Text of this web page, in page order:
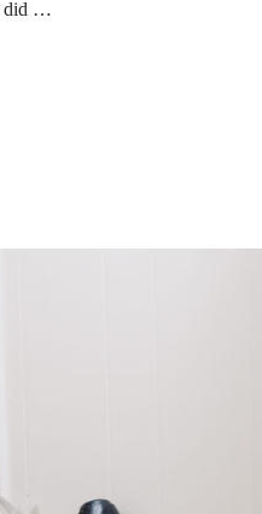
did …